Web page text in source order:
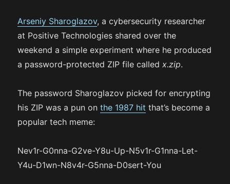
Arseniy Sharoglazov, a cybersecurity researcher
at Positive Technologies shared over the
weekend a simple experiment where he produced
a password-protected ZIP file calledx.zip.
The password Sharoglazov picked for encrypting
his ZIP was a pun onthe 1987 hit that’s become a
popular tech meme:
Nev1r-G0nna-G2ve-Y8u-Up-N5v1r-G1nna-Let-
Y4u-D1wn-N8v4r-G5nna-D0sert-You